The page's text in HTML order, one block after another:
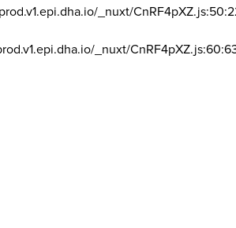
_nuxt/
_nuxt/